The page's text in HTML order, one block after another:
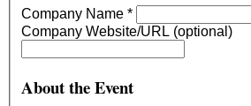
Company Name *
Company Website/URL (optional)
About the Event